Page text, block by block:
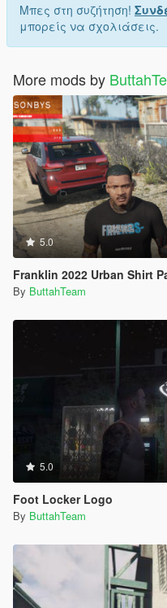
Μπες στη συζήτηση!
μπορείς να σχολιάσεις.
More mods by
5.0
Franklin 2022 Urban Shirt
By ButtahTeam
5.0
Foot Locker Logo
By ButtahTeam